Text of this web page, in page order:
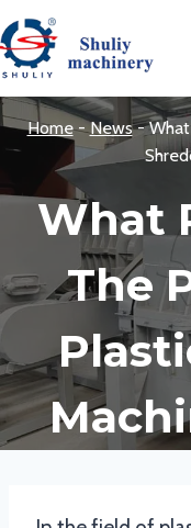
Skip
to
content
Home-News-
What
The